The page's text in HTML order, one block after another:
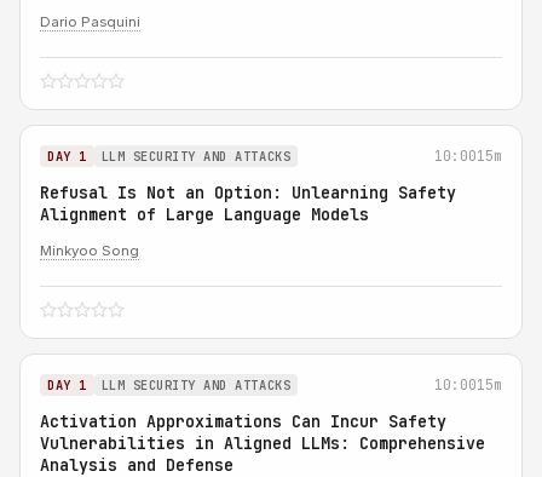
Dario Pasquini
DAY 1 LLM SECURITY AND ATTACKS 10:0015m
Refusal Is Not an Option: Unlearning Safety
Alignment of Large Language Models
Minkyoo Song
DAY 1 LLM SECURITY AND ATTACKS 10:0015m
Activation Approximations Can Incur Safety
Vulnerabilities in Aligned LLMs: Comprehensive
Analysis and Defense